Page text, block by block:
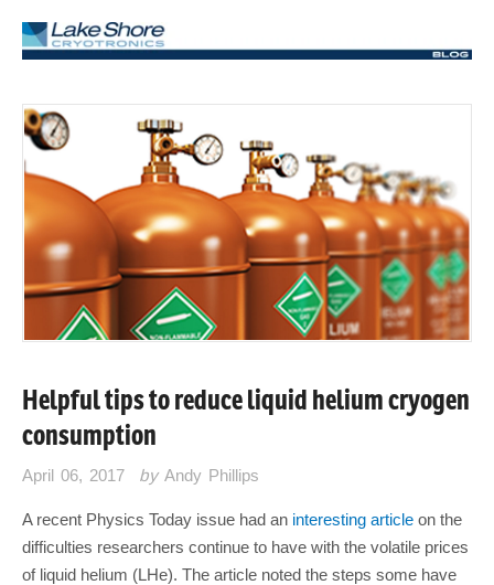
Helpful tips to reduce liquid helium cryogen
consumption
April 06, 2017 by Andy Phillips
A recent Physics Today issue had an interesting article on the
difficulties researchers continue to have with the volatile prices
of liquid helium (LHe). The article noted the steps some have